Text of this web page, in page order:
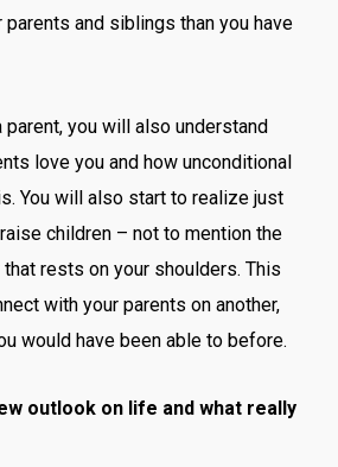
and siblings than you have
parent, you will also understand
love you and how unconditional
You will also start to realize just
children – not to mention the
rests on your shoulders. This
with your parents on another,
would have been able to before.
outlook on life and what really